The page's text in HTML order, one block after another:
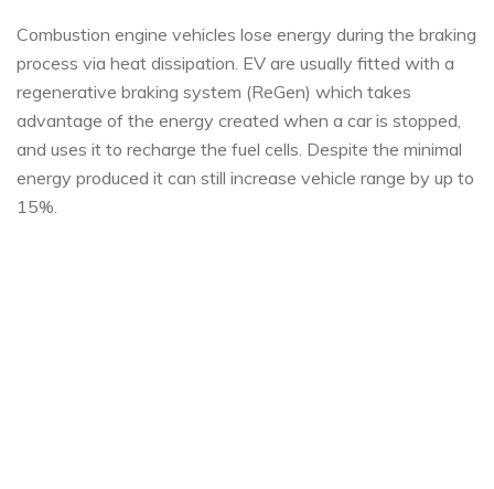
Combustion engine vehicles lose energy during the braking
process via heat dissipation. EV are usually fitted with a
regenerative braking system (ReGen) which takes
advantage of the energy created when a car is stopped,
and uses it to recharge the fuel cells. Despite the minimal
energy produced it can still increase vehicle range by up to
15%.